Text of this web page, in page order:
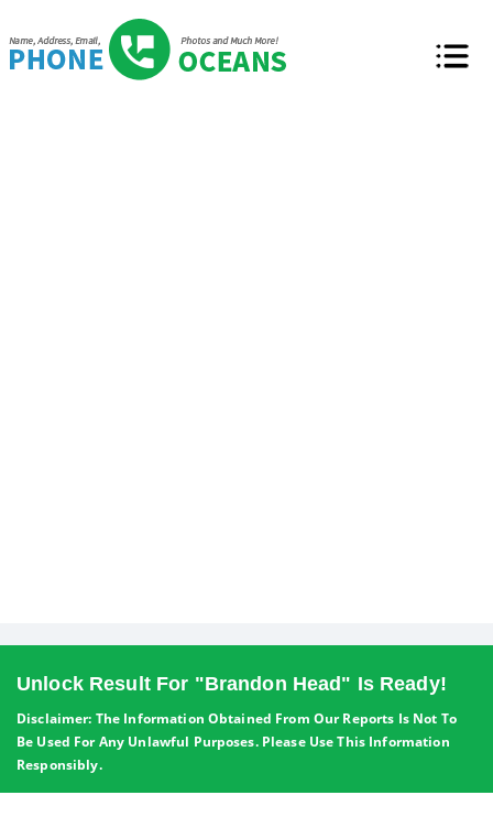
Unlock Result For "Brandon Head" Is Ready!
Disclaimer: The Information Obtained From Our Reports Is Not To
Be Used For Any Unlawful Purposes. Please Use This Information
Responsibly.